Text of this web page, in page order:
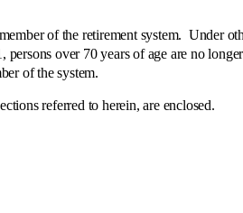
of the retirement system. Under
over 70 years of age are no
of the system.
referred to herein, are enclosed.